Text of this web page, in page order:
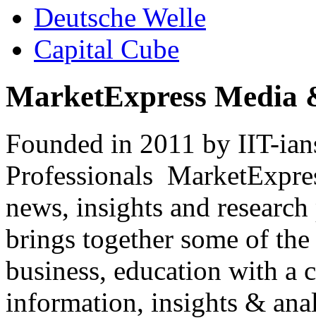
Deutsche Welle
Capital Cube
MarketExpress Media
Founded in 2011 by IIT-
Professionals
news, insights and
brings together some of
business, education with
information, insights &